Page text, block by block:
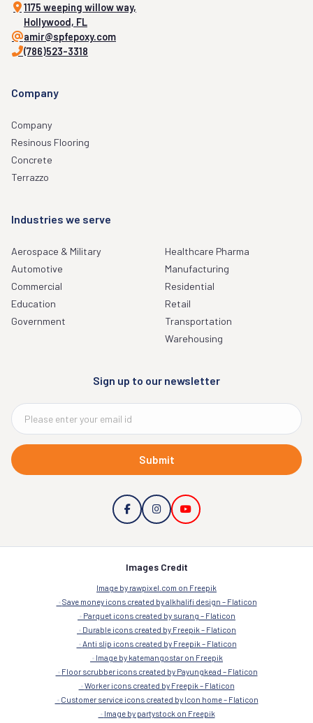
1175 weeping willow way,
Hollywood, FL
amir@spfepoxy.com
(786)523-3318
Company
Company
Resinous Flooring
Concrete
Terrazzo
Industries we serve
Aerospace & Military
Automotive
Commercial
Education
Government
Healthcare Pharma
Manufacturing
Residential
Retail
Transportation
Warehousing
Sign up to our newsletter
Submit
Images Credit
Image by rawpixel.com on Freepik
Save money icons created by alkhalifi design – Flaticon
Parquet icons created by surang – Flaticon
Durable icons created by Freepik – Flaticon
Anti slip icons created by Freepik – Flaticon
Image by katemangostar on Freepik
Floor scrubber icons created by Payungkead – Flaticon
Worker icons created by Freepik – Flaticon
Customer service icons created by Icon home – Flaticon
Image by partystock on Freepik